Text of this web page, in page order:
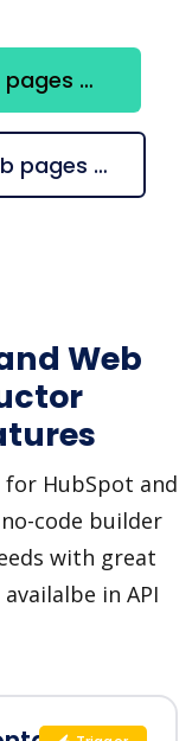
Request HubSpot + Web pages constructor integration
Check all HubSpot + Web pages constructor suggestions
Web
HubSpot and
code builder
with great
in API